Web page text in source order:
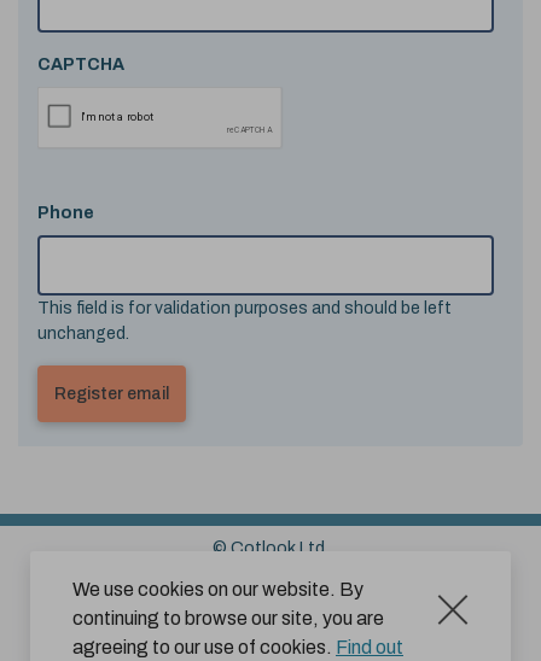
We use cookies on our website. By
continuing to browse our site, you are
agreeing to our use of cookies. Find out
CAPTCHA
Phone
This field is for validation purposes and should be left
unchanged.
© Cotlook Ltd.
Sitemap
Cookies Disclaimer
Terms and Conditions for Website Use by Subscribers